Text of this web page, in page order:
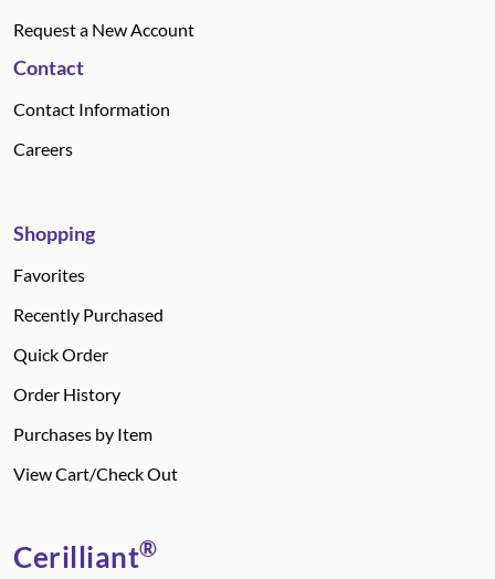
Request a New Account
Contact
Contact Information
Careers
Shopping
Favorites
Recently Purchased
Quick Order
Order History
Purchases by Item
View Cart/Check Out
Cerilliant®